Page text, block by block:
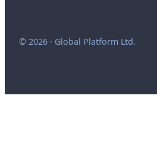
© 2026 · Global Platform Ltd.